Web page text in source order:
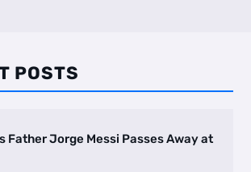
POSTS
Father Jorge Messi Passes Away at